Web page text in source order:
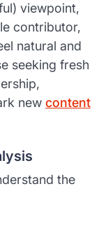
viewpoint,
contributor,
natural and
seeking fresh
new content
the